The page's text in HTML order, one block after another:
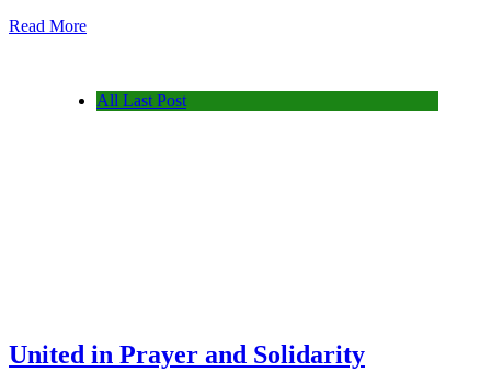
Read More
All Last Post
United in Prayer and Solidarity